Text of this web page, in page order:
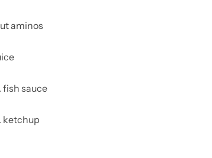
aminos
fish sauce
ketchup